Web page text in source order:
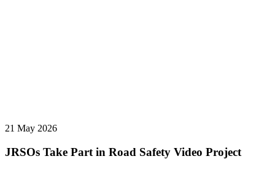
21 May 2026
JRSOs Take Part in Road Safety Video Project